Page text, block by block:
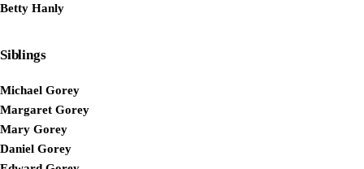
Betty Hanly
Siblings
Michael Gorey
Margaret Gorey
Mary Gorey
Daniel Gorey